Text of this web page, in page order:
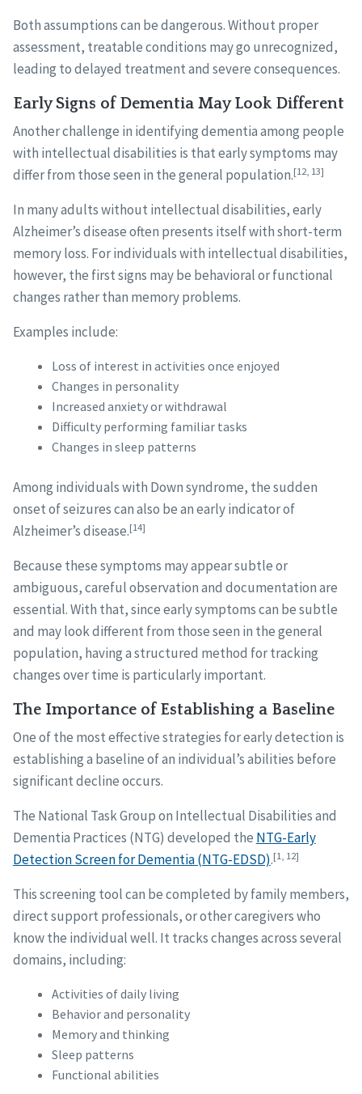
Both assumptions can be dangerous. Without proper
assessment, treatable conditions may go unrecognized,
leading to delayed treatment and severe consequences.
Early Signs of Dementia May Look Different
Another challenge in identifying dementia among people
with intellectual disabilities is that early symptoms may
differ from those seen in the general population.[12, 13]
In many adults without intellectual disabilities, early
Alzheimer’s disease often presents itself with short-term
memory loss. For individuals with intellectual disabilities,
however, the first signs may be behavioral or functional
changes rather than memory problems.
Examples include:
Loss of interest in activities once enjoyed
Changes in personality
Increased anxiety or withdrawal
Difficulty performing familiar tasks
Changes in sleep patterns
Among individuals with Down syndrome, the sudden
onset of seizures can also be an early indicator of
Alzheimer’s disease.[14]
Because these symptoms may appear subtle or
ambiguous, careful observation and documentation are
essential. With that, since early symptoms can be subtle
and may look different from those seen in the general
population, having a structured method for tracking
changes over time is particularly important.
The Importance of Establishing a Baseline
One of the most effective strategies for early detection is
establishing a baseline of an individual’s abilities before
significant decline occurs.
The National Task Group on Intellectual Disabilities and
Dementia Practices (NTG) developed the NTG-Early
Detection Screen for Dementia (NTG-EDSD).[1, 12]
This screening tool can be completed by family members,
direct support professionals, or other caregivers who
know the individual well. It tracks changes across several
domains, including:
Activities of daily living
Behavior and personality
Memory and thinking
Sleep patterns
Functional abilities